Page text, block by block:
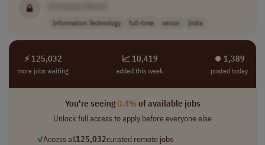
Information Technology full-time senior India
⚡ 125,032
more jobs waiting
📈 10,419
added this week
⏺︎ 1,389
posted today
You're seeing0.4%of available jobs
Unlock full access to apply before everyone else
✓Access all125,032curated remote jobs